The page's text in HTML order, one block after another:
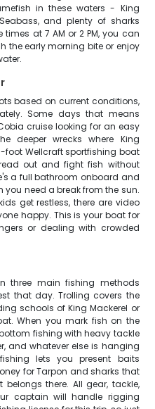
in these waters - King
and plenty of sharks
at 7 AM or 2 PM, you can
the early morning bite or enjoy
based on current conditions,
Some days that means
cruise looking for an easy
deeper wrecks where King
foot Wellcraft sportfishing boat
out and fight fish without
a full bathroom onboard and
need a break from the sun.
get restless, there are video
happy. This is your boat for
or dealing with crowded
three main fishing methods
that day. Trolling covers the
schools of King Mackerel or
When you mark fish on the
fishing with heavy tackle
and whatever else is hanging
lets you present baits
for Tarpon and sharks that
there. All gear, tackle,
captain will handle rigging